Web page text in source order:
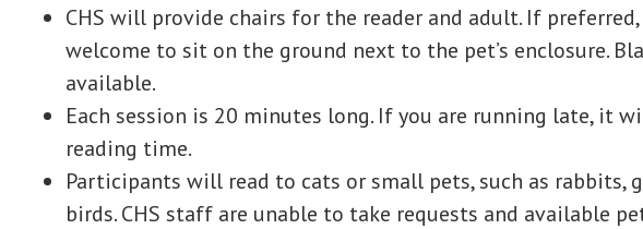
CHS will provide chairs for the reader and adult. If
welcome to sit on the ground next to the pet’s enclosure.
available.
Each session is 20 minutes long. If you are running late, it
reading time.
Participants will read to cats or small pets, such as rabbits,
birds. CHS staff are unable to take requests and available